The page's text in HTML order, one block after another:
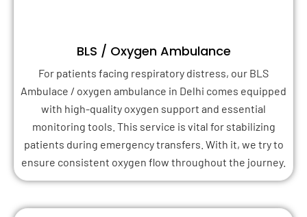
BLS / Oxygen Ambulance
For patients facing respiratory distress, our BLS
Ambulace / oxygen ambulance in Delhi comes equipped
with high-quality oxygen support and essential
monitoring tools. This service is vital for stabilizing
patients during emergency transfers. With it, we try to
ensure consistent oxygen flow throughout the journey.